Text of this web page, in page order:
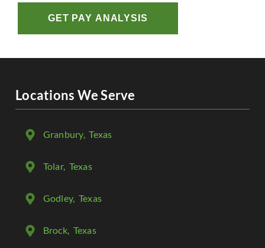
GET PAY ANALYSIS
Locations We Serve
Granbury, Texas
Tolar, Texas
Godley, Texas
Brock, Texas